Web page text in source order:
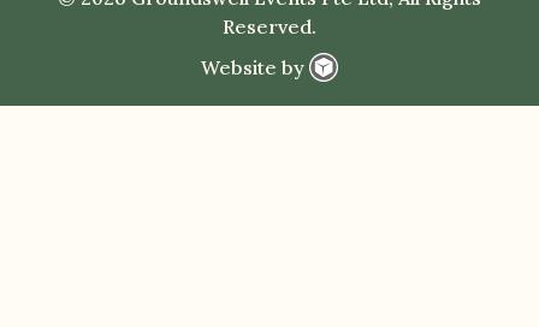
Reserved.
Website by